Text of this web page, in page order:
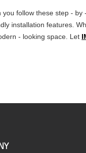
follow these step -
installation features.
- looking space. Let